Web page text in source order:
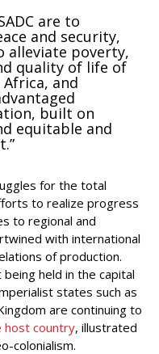
are to
and security,
alleviate poverty,
quality of life of
and
built on
equitable and
for the total
to realize progress
to regional and
with international
of production.
being held in the capital
states such as
are continuing to
host country, illustrated
colonialism.